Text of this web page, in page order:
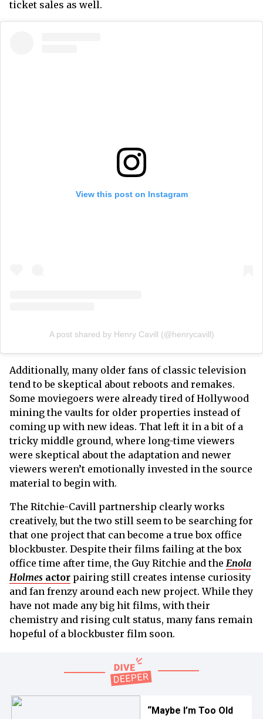
ticket sales as well.
View this post on Instagram
A post shared by Henry Cavill (@henrycavill)
Additionally, many older fans of classic television
tend to be skeptical about reboots and remakes.
Some moviegoers were already tired of Hollywood
mining the vaults for older properties instead of
coming up with new ideas. That left it in a bit of a
tricky middle ground, where long-time viewers
were skeptical about the adaptation and newer
viewers weren’t emotionally invested in the source
material to begin with.
The Ritchie-Cavill partnership clearly works
creatively, but the two still seem to be searching for
that one project that can become a true box office
blockbuster. Despite their films failing at the box
office time after time, the Guy Ritchie and the Enola
Holmes actor pairing still creates intense curiosity
and fan frenzy around each new project. While they
have not made any big hit films, with their
chemistry and rising cult status, many fans remain
hopeful of a blockbuster film soon.
“Maybe I’m Too Old